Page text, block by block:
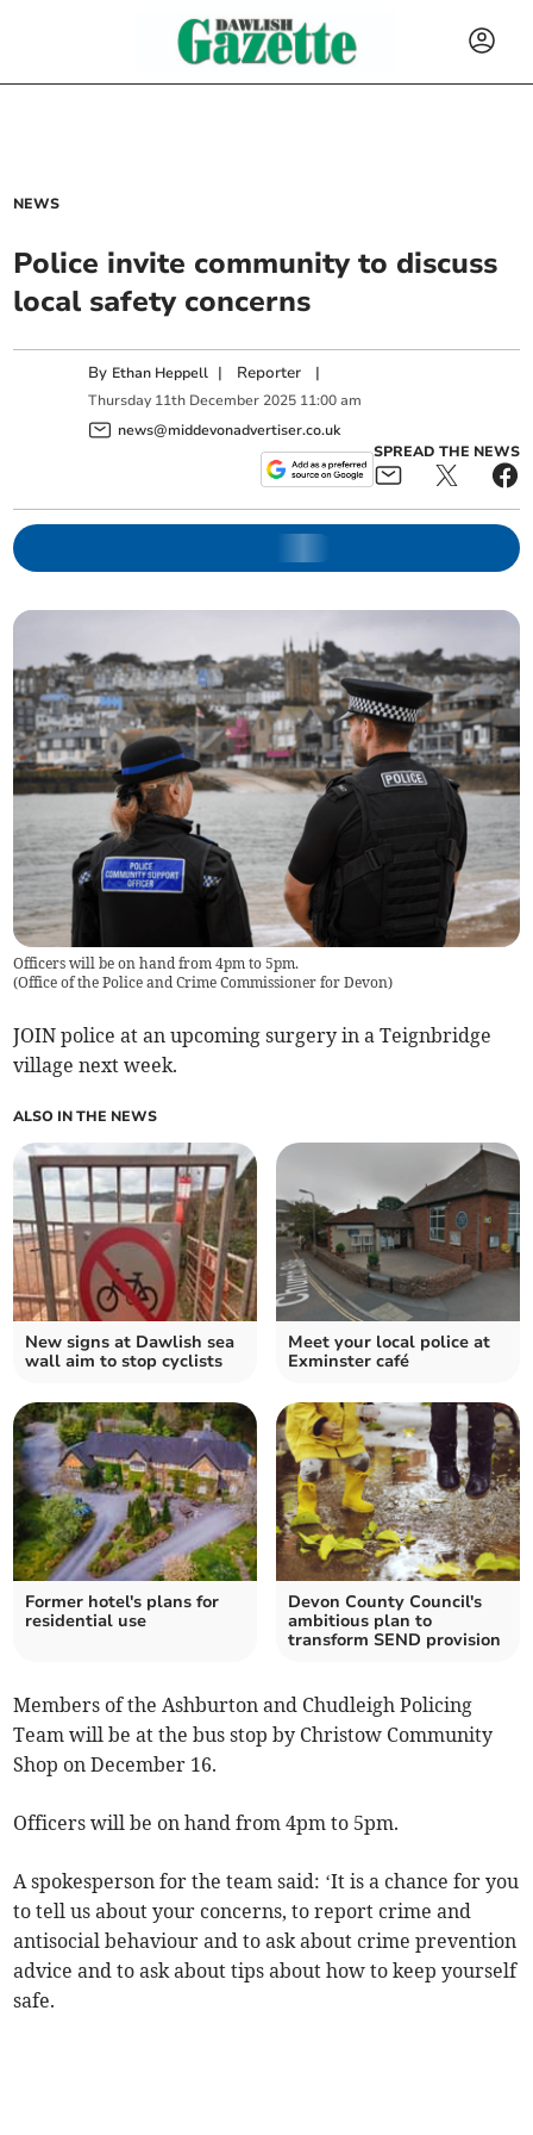
NEWS
Police invite community to discuss
local safety concerns
By Ethan Heppell | Reporter |
Thursday 11th December 2025 11:00 am
news@middevonadvertiser.co.uk
SPREAD THE NEWS
Officers will be on hand from 4pm to 5pm.
(Office of the Police and Crime Commissioner for Devon)
JOIN police at an upcoming surgery in a Teignbridge
village next week.
ALSO IN THE NEWS
New signs at Dawlish sea
wall aim to stop cyclists
Meet your local police at
Exminster café
Former hotel's plans for
residential use
Devon County Council's
ambitious plan to
transform SEND provision
Members of the Ashburton and Chudleigh Policing
Team will be at the bus stop by Christow Community
Shop on December 16.
Officers will be on hand from 4pm to 5pm.
A spokesperson for the team said: ‘It is a chance for you
to tell us about your concerns, to report crime and
antisocial behaviour and to ask about crime prevention
advice and to ask about tips about how to keep yourself
safe.